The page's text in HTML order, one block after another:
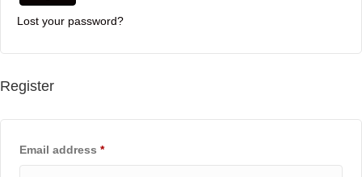
Lost your password?
Register
Email address *Required